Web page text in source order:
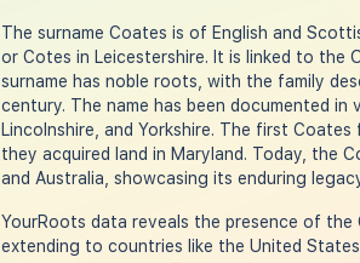
The surname Coates is of English and
or Cotes in Leicestershire. It is linked to the
surname has noble roots, with the family
century. The name has been documented in
Lincolnshire, and Yorkshire. The first
they acquired land in Maryland. Today, the
and Australia, showcasing its enduring
YourRoots data reveals the presence of
extending to countries like the United